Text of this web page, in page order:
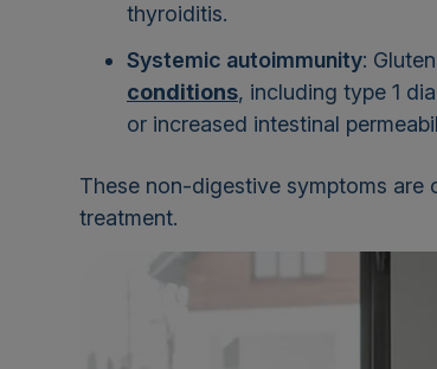
thyroiditis.
Systemic autoimmunity:
conditions, including type 1
or increased intestinal
These non-digestive symptoms
treatment.